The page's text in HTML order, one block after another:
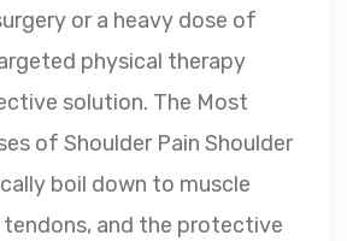
or a heavy dose of
physical therapy
solution. The Most
of Shoulder Pain Shoulder
boil down to muscle
and the protective